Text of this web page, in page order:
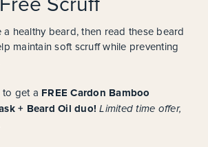
Scruff
a healthy beard, then read these beard
maintain soft scruff while preventing
to get a FREE Cardon Bamboo
+ Beard Oil duo!Limited time offer,